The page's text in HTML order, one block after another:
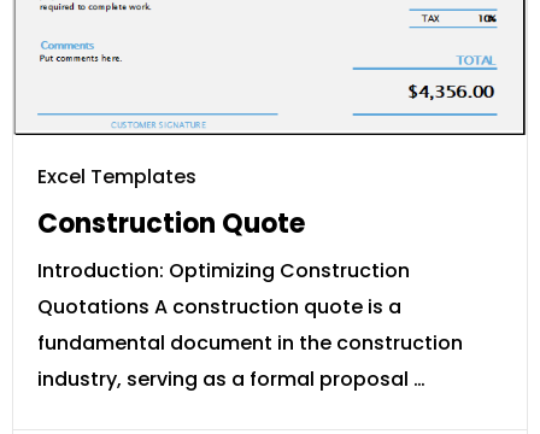
Excel Templates
Construction Quote
Introduction: Optimizing Construction
Quotations A construction quote is a
fundamental document in the construction
industry, serving as a formal proposal …